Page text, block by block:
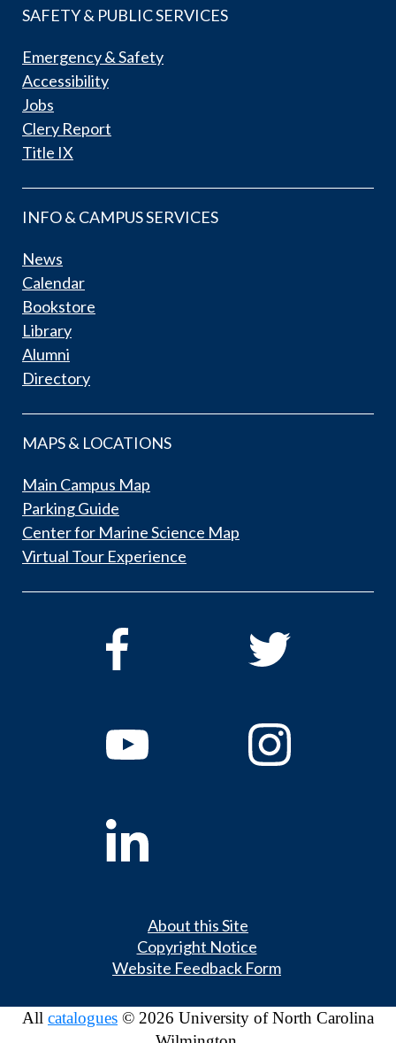
SAFETY & PUBLIC SERVICES
Emergency & Safety
Accessibility
Jobs
Clery Report
Title IX
INFO & CAMPUS SERVICES
News
Calendar
Bookstore
Library
Alumni
Directory
MAPS & LOCATIONS
Main Campus Map
Parking Guide
Center for Marine Science Map
Virtual Tour Experience
About this Site
Copyright Notice
Website Feedback Form
All catalogues © 2026 University of North Carolina